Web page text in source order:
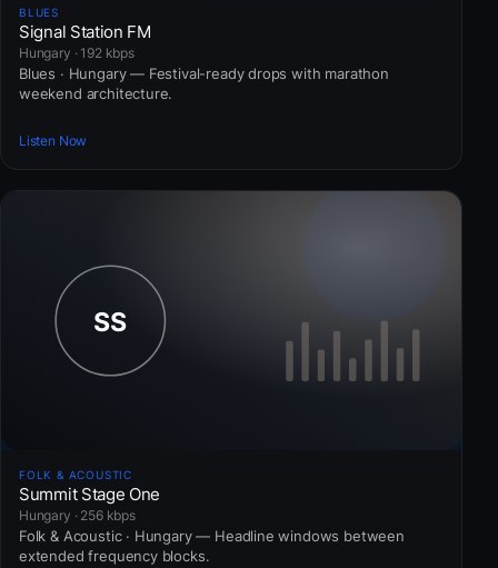
BLUES
Signal Station FM
Hungary · 192 kbps
Blues · Hungary — Festival-ready drops with marathon
weekend architecture.
Listen Now
FOLK & ACOUSTIC
Summit Stage One
Hungary · 256 kbps
Folk & Acoustic · Hungary — Headline windows between
extended frequency blocks.